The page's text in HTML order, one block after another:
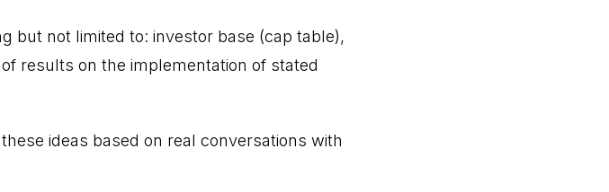
but not limited to: investor base (cap table),
results on the implementation of stated
ideas based on real conversations with